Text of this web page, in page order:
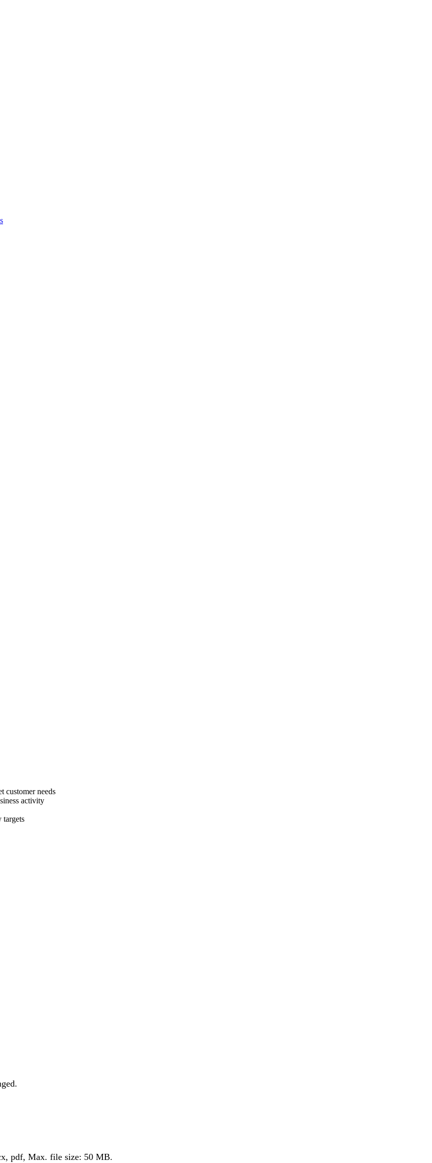
customer needs
activity
targets
pdf, Max. file size: 50 MB.